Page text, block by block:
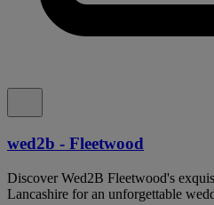
wed2b - Fleetwood
Discover Wed2B Fleetwood's
Lancashire for an unforgettable